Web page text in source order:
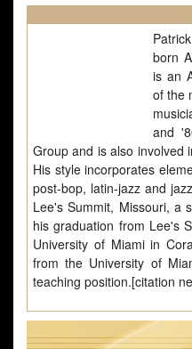
born
is an
of the
and
Group and is also involved
His style incorporates
post-bop, latin-jazz and
Lee's Summit, Missouri, a
his graduation from Lee's
University of Miami in
from the University of
teaching position.[citation